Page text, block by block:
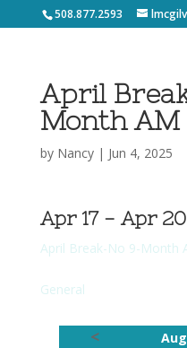
508.877.2593
April
Month AM
by Nancy| Jun 4, 2025
Apr 17 - Apr 20
April Break-No 9-Month
General
<